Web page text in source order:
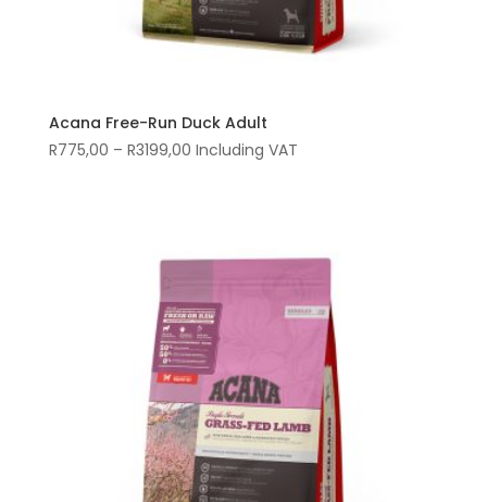
Acana Free-Run Duck Adult
R775,00 – R3199,00Price
Including VAT